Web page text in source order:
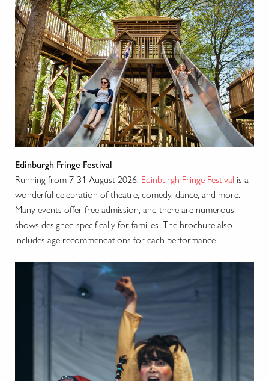
Edinburgh Fringe Festival
Running from 7-31 August 2026, Edinburgh Fringe Festival is a
wonderful celebration of theatre, comedy, dance, and more.
Many events offer free admission, and there are numerous
shows designed specifically for families. The brochure also
includes age recommendations for each performance.